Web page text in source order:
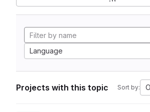
Language
Projects with this topic Sort by: